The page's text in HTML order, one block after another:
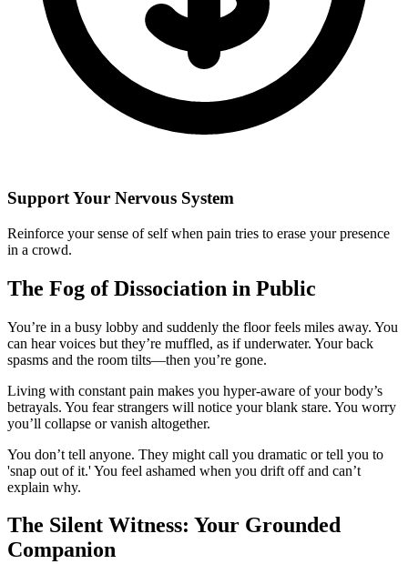
Support Your Nervous System
Reinforce your sense of self when pain tries to erase your presence
in a crowd.
The Fog of Dissociation in Public
You’re in a busy lobby and suddenly the floor feels miles away. You
can hear voices but they’re muffled, as if underwater. Your back
spasms and the room tilts—then you’re gone.
Living with constant pain makes you hyper-aware of your body’s
betrayals. You fear strangers will notice your blank stare. You worry
you’ll collapse or vanish altogether.
You don’t tell anyone. They might call you dramatic or tell you to
'snap out of it.' You feel ashamed when you drift off and can’t
explain why.
The Silent Witness: Your Grounded
Companion